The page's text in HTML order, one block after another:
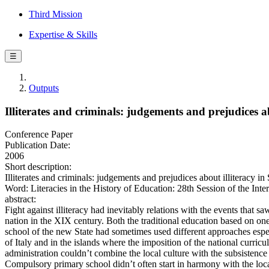
Third Mission
Expertise & Skills
☰
Outputs
Illiterates and criminals: judgements and
Conference Paper
Publication Date:
2006
Short description:
Illiterates and criminals: judgements and prejudices about illiteracy
Word: Literacies in the History of Education: 28th Session of the
abstract:
Fight against illiteracy had inevitably relations with the events that
nation in the XIX century. Both the traditional education based on
school of the new State had sometimes used different approaches
of Italy and in the islands where the imposition of the national
administration couldn’t combine the local culture with the
Compulsory primary school didn’t often start in harmony with the